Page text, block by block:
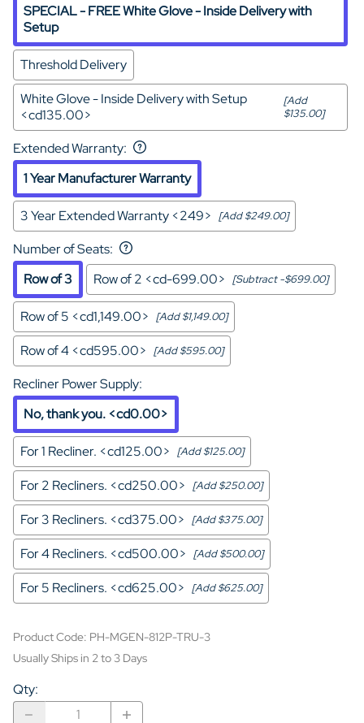
SPECIAL - FREE White Glove - Inside Delivery with
Setup
Threshold Delivery
White Glove - Inside Delivery with Setup
<cd135.00>
[Add
$135.00]
Extended Warranty:
1 Year Manufacturer Warranty
3 Year Extended Warranty <249> [Add $249.00]
Number of Seats:
Row of 3
Row of 2 <cd-699.00> [Subtract -$699.00]
Row of 5 <cd1,149.00> [Add $1,149.00]
Row of 4 <cd595.00> [Add $595.00]
Recliner Power Supply:
No, thank you. <cd0.00>
For 1 Recliner. <cd125.00> [Add $125.00]
For 2 Recliners. <cd250.00> [Add $250.00]
For 3 Recliners. <cd375.00> [Add $375.00]
For 4 Recliners. <cd500.00> [Add $500.00]
For 5 Recliners. <cd625.00> [Add $625.00]
Product Code: PH-MGEN-812P-TRU-3
Usually Ships in 2 to 3 Days
Qty: